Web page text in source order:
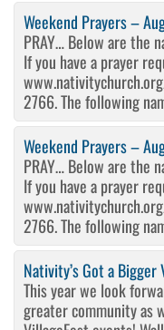
Weekend Prayers –
PRAY… Below are the
If you have a prayer
2766. The following
Weekend Prayers –
PRAY… Below are the
If you have a prayer
2766. The following
Nativity’s Got a
This year we look
greater community as